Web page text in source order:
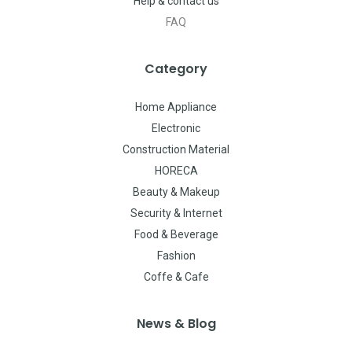
FAQ
Category
Home Appliance
Electronic
Construction Material
HORECA
Beauty & Makeup
Security & Internet
Food & Beverage
Fashion
Coffe & Cafe
News & Blog